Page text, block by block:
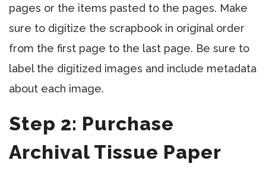
pages or the items pasted to the pages. Make
sure to digitize the scrapbook in original order
from the first page to the last page. Be sure to
label the digitized images and include metadata
about each image.
Step 2: Purchase
Archival Tissue Paper